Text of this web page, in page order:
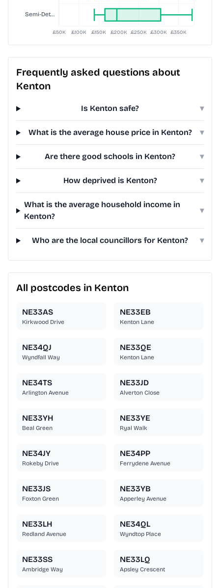
Frequently asked questions about
Kenton
Is Kenton safe? ▾
What is the average house price in Kenton? ▾
Are there good schools in Kenton? ▾
How deprived is Kenton? ▾
What is the average household income in
Kenton?
▾
Who are the local councillors for Kenton? ▾
All postcodes in Kenton
NE33AS
Kirkwood Drive
NE33EB
Kenton Lane
NE34QJ
Wyndfall Way
NE33QE
Kenton Lane
NE34TS
Arlington Avenue
NE33JD
Alverton Close
NE33YH
Beal Green
NE33YE
Ryal Walk
NE34JY
Rokeby Drive
NE34PP
Ferrydene Avenue
NE33JS
Foxton Green
NE33YB
Apperley Avenue
NE33LH
Redland Avenue
NE34QL
Wyndtop Place
NE33SS
Ambridge Way
NE33LQ
Apsley Crescent